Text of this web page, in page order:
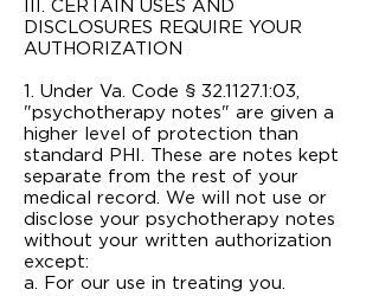
III. CERTAIN USES AND
DISCLOSURES REQUIRE YOUR
AUTHORIZATION
1. Under Va. Code § 32.1­127.1:03,
"psychotherapy notes" are given a
higher level of protection than
standard PHI. These are notes kept
separate from the rest of your
medical record. We will not use or
disclose your psychotherapy notes
without your written authorization
except:
a. For our use in treating you.